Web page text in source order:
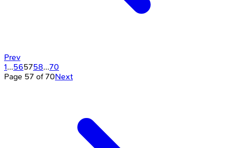
Prev
1...565758...70
Page 57 of 70Next